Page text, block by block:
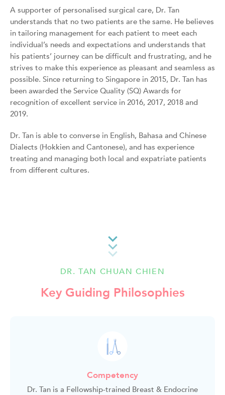
A supporter of personalised surgical care, Dr. Tan
understands that no two patients are the same. He believes
in tailoring management for each patient to meet each
individual’s needs and expectations and understands that
his patients’ journey can be difficult and frustrating, and he
strives to make this experience as pleasant and seamless as
possible. Since returning to Singapore in 2015, Dr. Tan has
been awarded the Service Quality (SQ) Awards for
recognition of excellent service in 2016, 2017, 2018 and
2019.
Dr. Tan is able to converse in English, Bahasa and Chinese
Dialects (Hokkien and Cantonese), and has experience
treating and managing both local and expatriate patients
from different cultures.
DR. TAN CHUAN CHIEN
Key Guiding Philosophies
Competency
Dr. Tan is a Fellowship-trained Breast & Endocrine